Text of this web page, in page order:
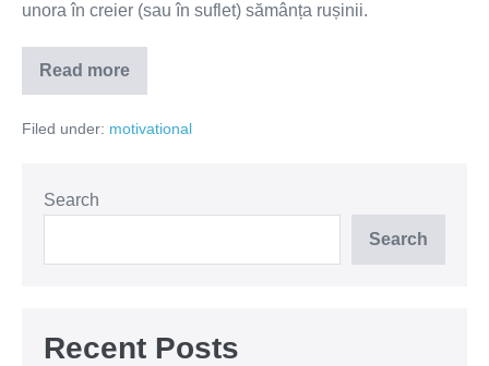
unora în creier (sau în suflet) sămânța rușinii.
Read more
Femeie,
chiar
ai
te
simti
Filed under: motivational
Search
Search
Recent Posts